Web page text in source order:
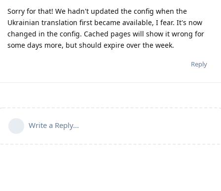
Sorry for that! We hadn't updated the config when the
Ukrainian translation first became available, I fear. It's now
changed in the config. Cached pages will show it wrong for
some days more, but should expire over the week.
Reply
Write a Reply...